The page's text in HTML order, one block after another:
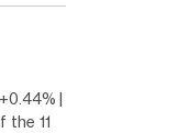
|
the 11